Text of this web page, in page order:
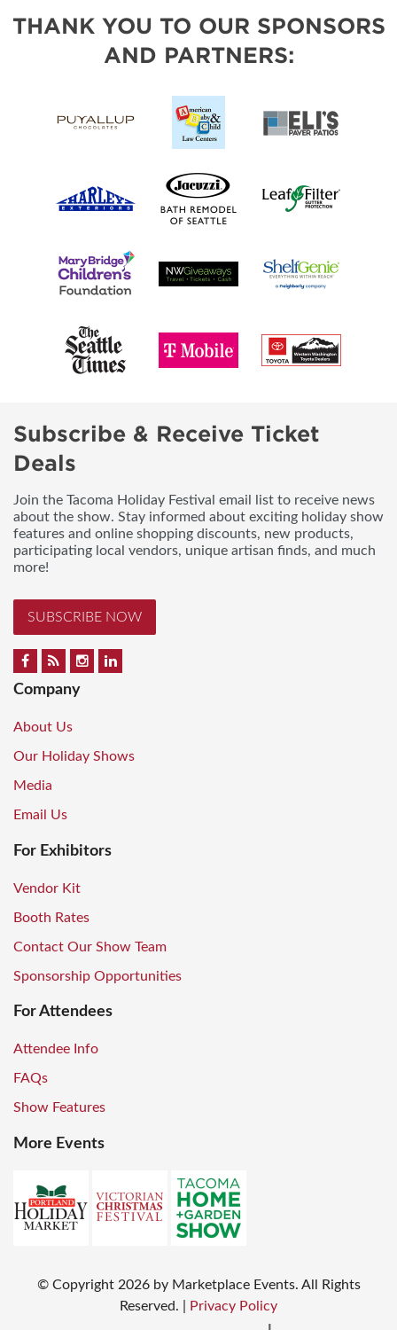
THANK YOU TO OUR SPONSORS
AND PARTNERS:
Subscribe & Receive Ticket
Deals
Join the Tacoma Holiday Festival email list to receive news
about the show. Stay informed about exciting holiday show
features and online shopping discounts, new products,
participating local vendors, unique artisan finds, and much
more!
SUBSCRIBE NOW
Company
About Us
Our Holiday Shows
Media
Email Us
For Exhibitors
Vendor Kit
Booth Rates
Contact Our Show Team
Sponsorship Opportunities
For Attendees
Attendee Info
FAQs
Show Features
More Events
© Copyright 2026 by Marketplace Events. All Rights
Reserved.
Privacy Policy